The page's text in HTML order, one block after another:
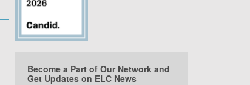
Become a Part of Our Network and
Get Updates on ELC News